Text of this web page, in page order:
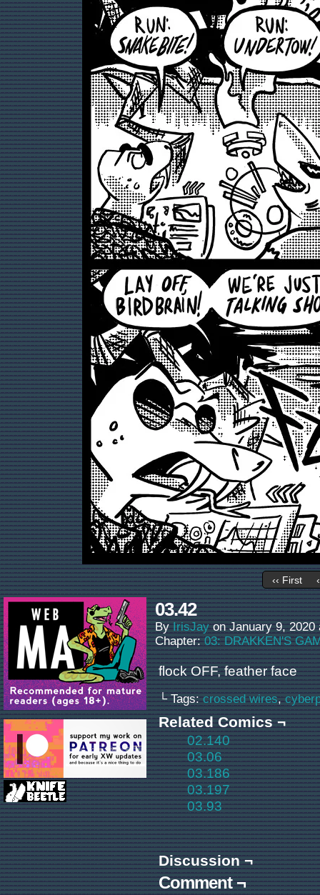
‹‹ First
03.42
ByIrisJay onJanuary 9, 2020
Chapter:03: DRAKKEN'S
flock OFF, feather face
└ Tags:crossed wires,
Related Comics ¬
02.140
03.06
03.186
03.197
03.93
Discussion ¬
Comment ¬